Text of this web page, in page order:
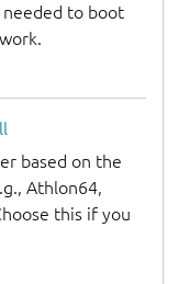
to boot
based on the
Athlon64,
this if you